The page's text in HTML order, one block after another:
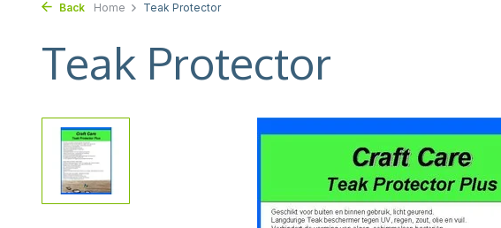
Back Home Teak Protector
Teak Protector